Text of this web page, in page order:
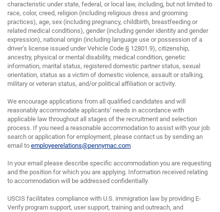
characteristic under state, federal, or local law, including, but not limited to
race, color, creed, religion (including religious dress and grooming
practices), age, sex (including pregnancy, childbirth, breastfeeding or
related medical conditions), gender (including gender identity and gender
expression), national origin (including language use or possession of a
driver’s license issued under Vehicle Code § 12801.9), citizenship,
ancestry, physical or mental disability, medical condition, genetic
information, marital status, registered domestic partner status, sexual
orientation, status as a victim of domestic violence, assault or stalking,
military or veteran status, and/or political affiliation or activity.
We encourage applications from all qualified candidates and will
reasonably accommodate applicants’ needs in accordance with
applicable law throughout all stages of the recruitment and selection
process. If you need a reasonable accommodation to assist with your job
search or application for employment, please contact us by sending an
email to employeerelations@pennymac.com
In your email please describe specific accommodation you are requesting
and the position for which you are applying. Information received relating
to accommodation will be addressed confidentially.
USCIS facilitates compliance with U.S. immigration law by providing E-
Verify program support, user support, training and outreach, and